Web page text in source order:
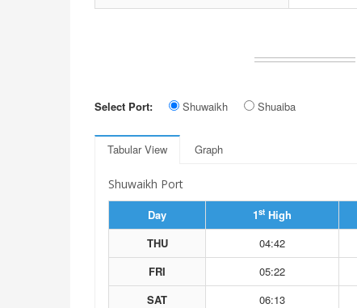
Select Port: Shuwaikh Shuaiba
Tabular View Graph
Shuwaikh Port
Day
1st High
THU
04:42
FRI
05:22
SAT
06:13